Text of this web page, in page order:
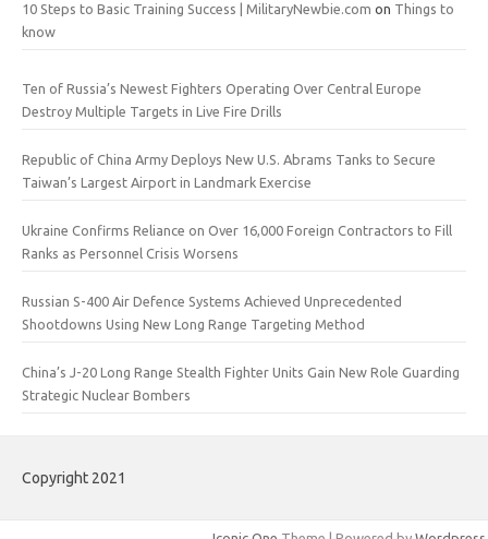
10 Steps to Basic Training Success | MilitaryNewbie.com on Things to
know
Ten of Russia’s Newest Fighters Operating Over Central Europe
Destroy Multiple Targets in Live Fire Drills
Republic of China Army Deploys New U.S. Abrams Tanks to Secure
Taiwan’s Largest Airport in Landmark Exercise
Ukraine Confirms Reliance on Over 16,000 Foreign Contractors to Fill
Ranks as Personnel Crisis Worsens
Russian S-400 Air Defence Systems Achieved Unprecedented
Shootdowns Using New Long Range Targeting Method
China’s J-20 Long Range Stealth Fighter Units Gain New Role Guarding
Strategic Nuclear Bombers
Copyright 2021